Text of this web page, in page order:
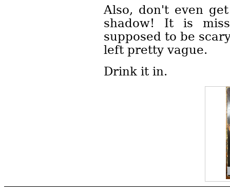
Also, don't even
shadow! It is
supposed to be
left pretty vague.
Drink it in.